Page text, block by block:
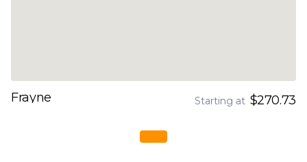
Frayne Starting at $270.73